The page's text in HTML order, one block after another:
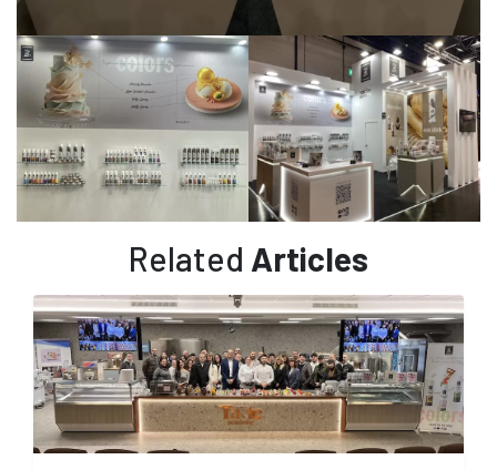
Related Articles